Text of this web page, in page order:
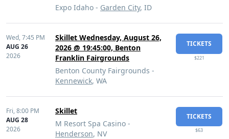
Expo Idaho - Garden City, ID
Wed,7:45 PM
AUG 26
2026
Skillet Wednesday, August 26,
2026 @ 19:45:00, Benton
Franklin Fairgrounds
Benton County Fairgrounds -
Kennewick, WA
TICKETS
$221
Fri,8:00 PM
AUG 28
2026
Skillet
M Resort Spa Casino -
Henderson, NV
TICKETS
$63